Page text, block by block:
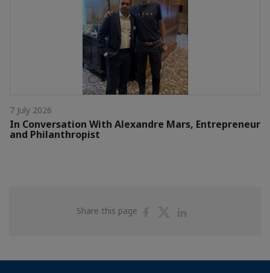
7 July 2026
In Conversation With Alexandre Mars, Entrepreneur
and Philanthropist
Share this page
ShareShare